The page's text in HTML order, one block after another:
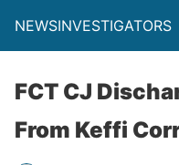
NEWSINVESTIGATORS
FCT CJ
From Keffi